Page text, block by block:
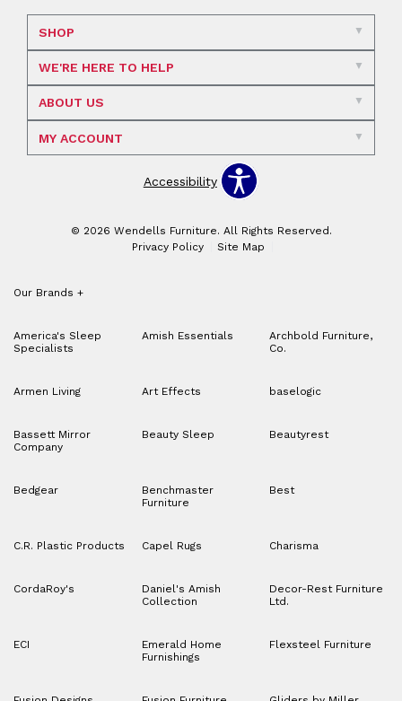
SHOP
WE'RE HERE TO HELP
ABOUT US
MY ACCOUNT
Accessibility
© 2026 Wendells Furniture. All Rights Reserved.
Privacy Policy
Site Map
Our Brands +
America's Sleep
Specialists
Amish Essentials
Archbold Furniture,
Co.
Armen Living Art Effects baselogic
Bassett Mirror
Company
Beauty Sleep Beautyrest
Bedgear
Benchmaster
Furniture
Best
C.R. Plastic Products Capel Rugs Charisma
CordaRoy's
Daniel's Amish
Collection
Decor-Rest Furniture
Ltd.
ECI
Emerald Home
Furnishings
Flexsteel Furniture